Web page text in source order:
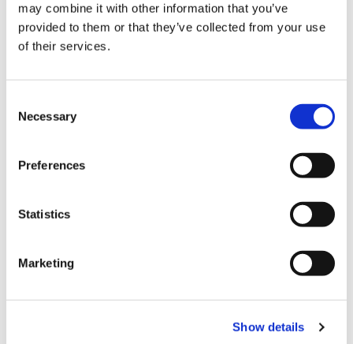
may combine it with other information that you’ve
provided to them or that they’ve collected from your use
of their services.
Necessary
Preferences
Statistics
Marketing
Show details
The following items are not eligible for discounts:
genuine Apple products, imported watches, Grand
accessories, game software, PlayStation VR, Meta
Quest, some Panasonic products, DJI products, all
Fujifilm products, some alcoholic beverages such as
Sake (excluding Dassai and Hakkaisan) is tax free + 3%
discount. Sake can only be checked out at the liquor
cashier. Cannot be used with other campaigns,
Campaigns are subject to be changed without notice.
Please ask our sales staff for more details.